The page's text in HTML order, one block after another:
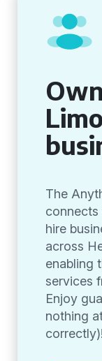
The
hire
across
enabling
services
Enjoy
nothing
correctly)!